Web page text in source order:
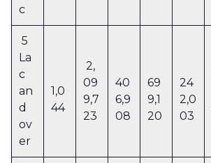
c
5
La
c
an
d
ov
er
1,0
44
2,
09
9,7
23
40
6,9
08
69
9,1
20
24
2,0
03